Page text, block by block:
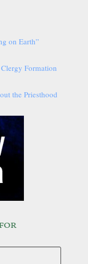
on Earth”
Formation
the Priesthood
for